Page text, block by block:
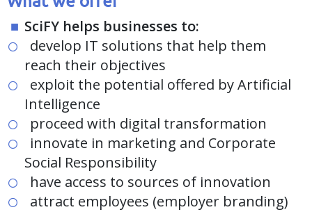
SciFY helps businesses to:
develop IT solutions that help them
reach their objectives
exploit the potential offered by Artificial
Intelligence
proceed with digital transformation
innovate in marketing and Corporate
Social Responsibility
have access to sources of innovation
attract employees (employer branding)